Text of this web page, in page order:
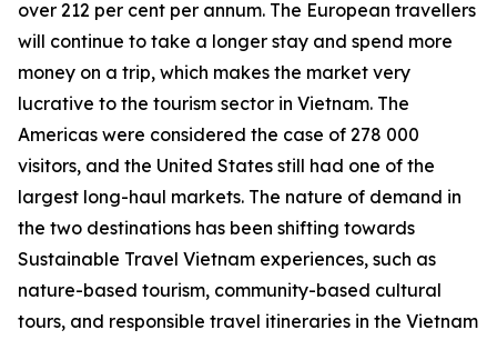
over 212 per cent per annum. The European travellers
will continue to take a longer stay and spend more
money on a trip, which makes the market very
lucrative to the tourism sector in Vietnam. The
Americas were considered the case of 278 000
visitors, and the United States still had one of the
largest long-haul markets. The nature of demand in
the two destinations has been shifting towards
Sustainable Travel Vietnam experiences, such as
nature-based tourism, community-based cultural
tours, and responsible travel itineraries in the Vietnam